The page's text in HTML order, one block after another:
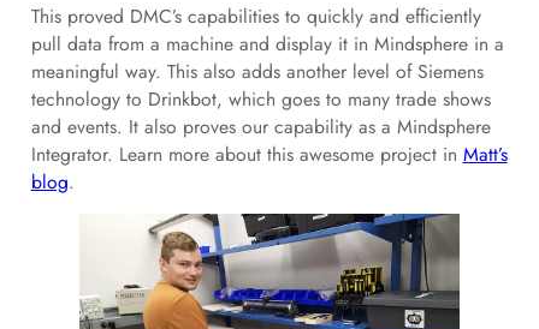
This proved DMC’s capabilities to quickly and efficiently
pull data from a machine and display it in Mindsphere in a
meaningful way. This also adds another level of Siemens
technology to Drinkbot, which goes to many trade shows
and events. It also proves our capability as a Mindsphere
Integrator. Learn more about this awesome project in Matt’s
blog.